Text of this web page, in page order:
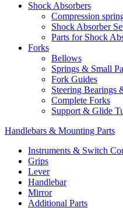
Shock Absorbers
Compression
Shock Absorber
Parts for Shock
Forks
Bellows
Springs & Small
Fork Guides
Steering Bearings
Complete Forks
Support & Glide
Handlebars & Mounting Parts
Instruments & Switch
Grips
Lever
Handlebar
Mirror
Additional Parts